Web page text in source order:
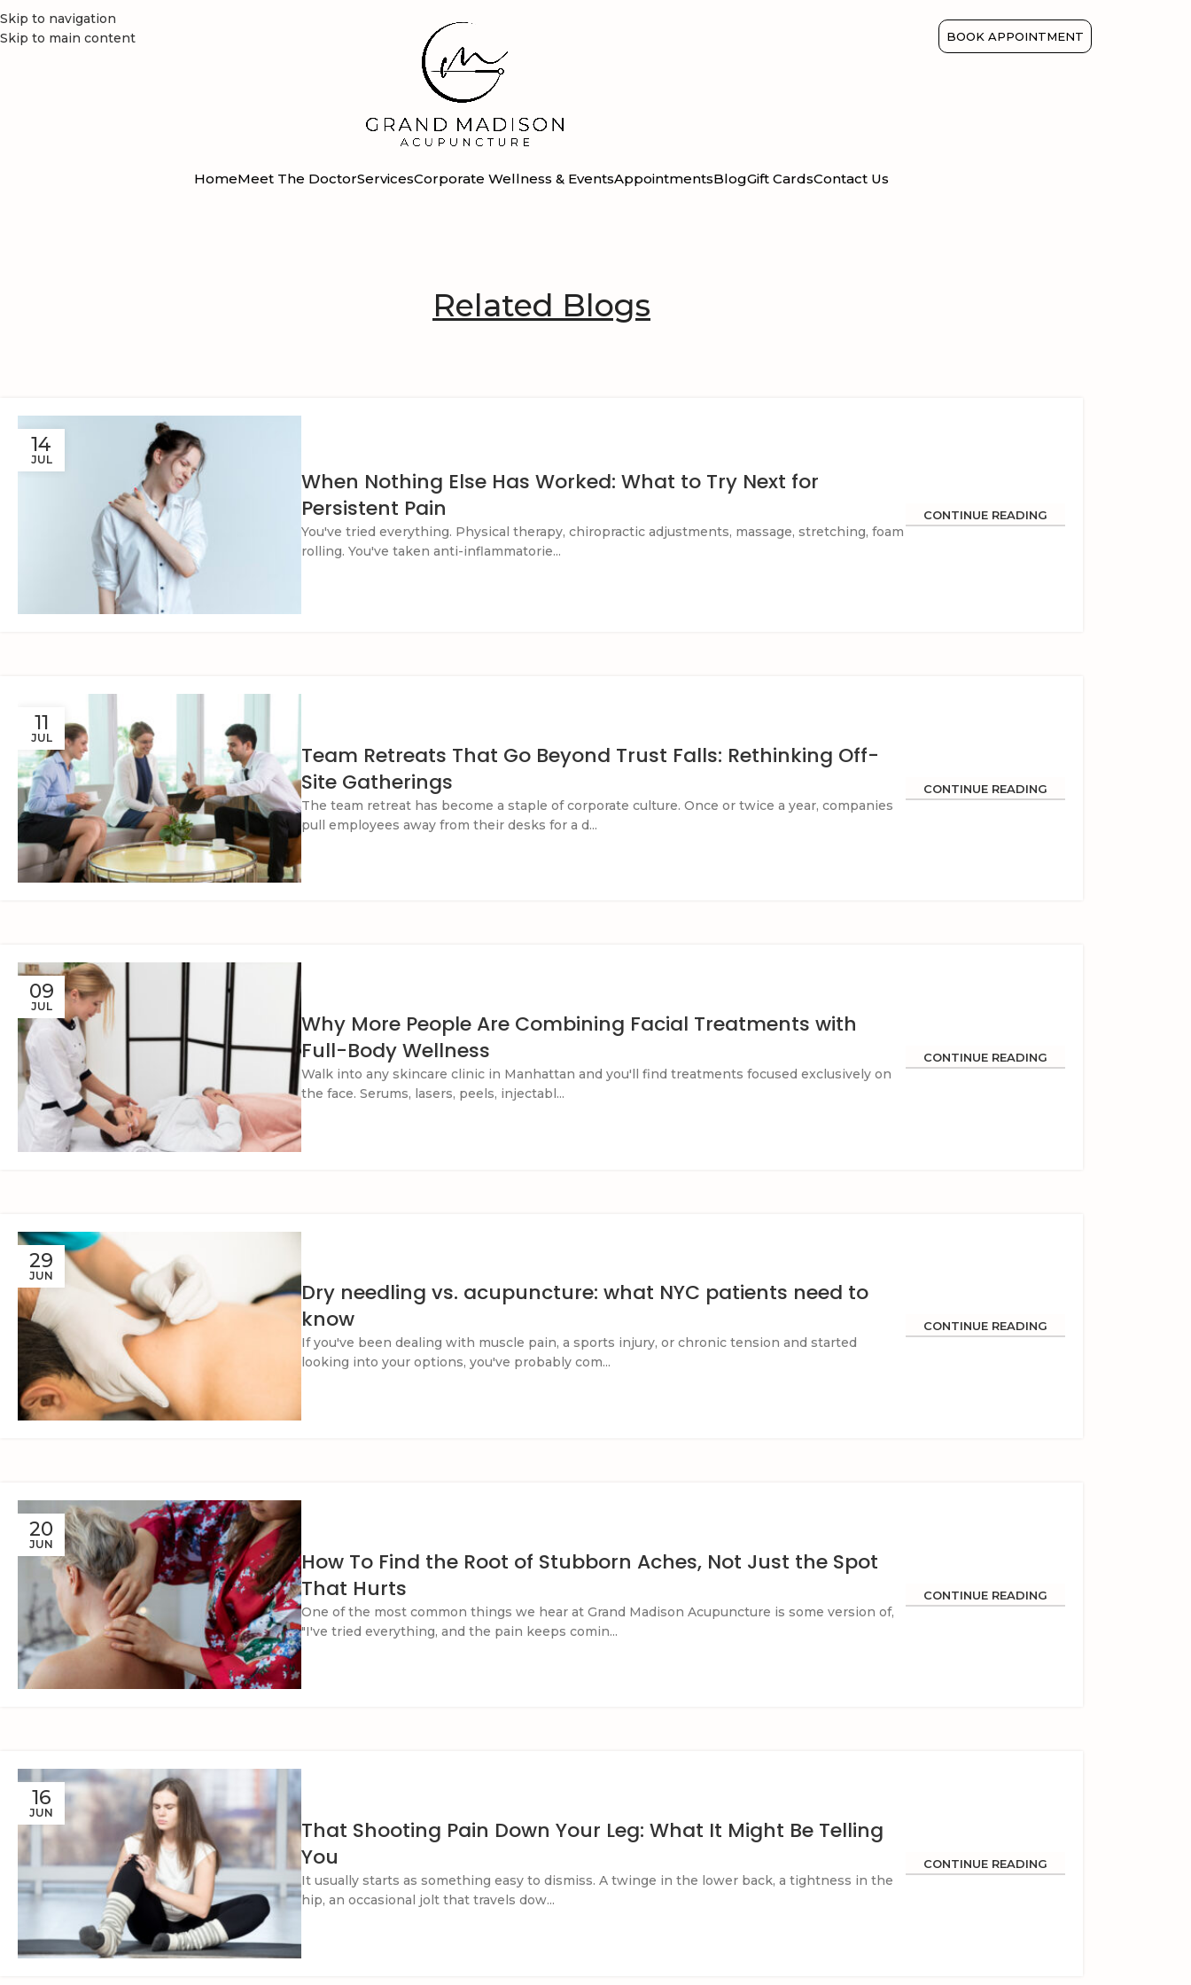
Skip to navigation
Skip to main content
BOOK APPOINTMENT
HomeMeet The DoctorServicesCorporate Wellness & EventsAppointmentsBlogGift CardsContact Us
Related Blogs
14
JUL
When Nothing Else Has Worked: What to Try Next for
Persistent Pain
You've tried everything. Physical therapy, chiropractic adjustments, massage, stretching, foam
rolling. You've taken anti-inflammatorie...
CONTINUE READING
11
JUL
Team Retreats That Go Beyond Trust Falls: Rethinking Off-
Site Gatherings
The team retreat has become a staple of corporate culture. Once or twice a year, companies
pull employees away from their desks for a d...
CONTINUE READING
09
JUL
Why More People Are Combining Facial Treatments with
Full-Body Wellness
Walk into any skincare clinic in Manhattan and you'll find treatments focused exclusively on
the face. Serums, lasers, peels, injectabl...
CONTINUE READING
29
JUN
Dry needling vs. acupuncture: what NYC patients need to
know
If you've been dealing with muscle pain, a sports injury, or chronic tension and started
looking into your options, you've probably com...
CONTINUE READING
20
JUN
How To Find the Root of Stubborn Aches, Not Just the Spot
That Hurts
One of the most common things we hear at Grand Madison Acupuncture is some version of,
"I've tried everything, and the pain keeps comin...
CONTINUE READING
16
JUN
That Shooting Pain Down Your Leg: What It Might Be Telling
You
It usually starts as something easy to dismiss. A twinge in the lower back, a tightness in the
hip, an occasional jolt that travels dow...
CONTINUE READING